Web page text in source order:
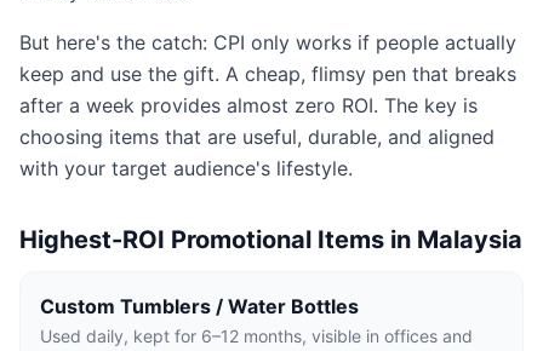
But here's the catch: CPI only works if people actually
keep and use the gift. A cheap, flimsy pen that breaks
after a week provides almost zero ROI. The key is
choosing items that are useful, durable, and aligned
with your target audience's lifestyle.
Highest-ROI Promotional Items in Malaysia
Custom Tumblers / Water Bottles
Used daily, kept for 6–12 months, visible in offices and